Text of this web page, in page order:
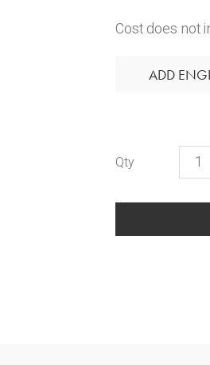
Cost does not
ADD
-